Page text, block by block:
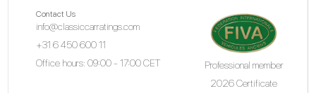
Contact Us
info@classiccarratings.com
+31 6 450 600 11
Office hours: 09:00 - 17:00 CET
Professional member
2026 Certificate